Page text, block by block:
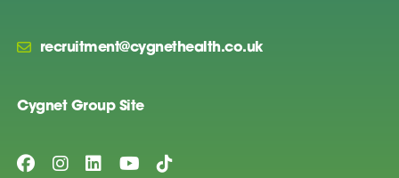
recruitment@cygnethealth.co.uk
Cygnet Group Site